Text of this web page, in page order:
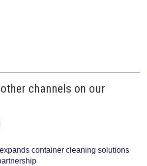
channels on our
container cleaning solutions